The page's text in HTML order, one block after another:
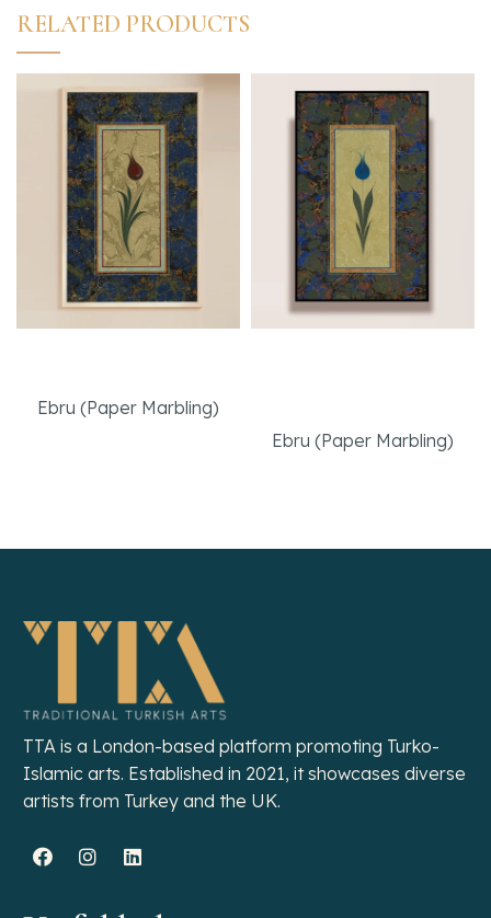
RELATED PRODUCTS
Ebru (Paper Marbling)
Ebru (Paper Marbling)
TTA is a London-based platform promoting Turko-
Islamic arts. Established in 2021, it showcases diverse
artists from Turkey and the UK.